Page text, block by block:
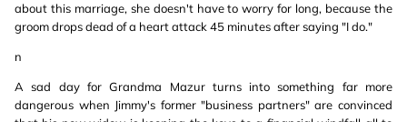
about this marriage, she doesn't have to worry for long, because the
groom drops dead of a heart attack 45 minutes after saying "I do."
n
A sad day for Grandma Mazur turns into something far more
dangerous when Jimmy's former "business partners" are convinced